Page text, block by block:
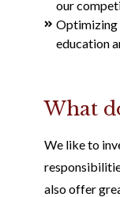
our
Optimizing
education
What
We like to
also offer